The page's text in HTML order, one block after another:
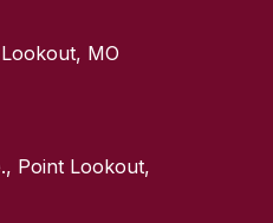
Lookout, MO
Point Lookout,